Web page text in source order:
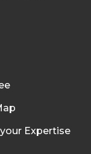
Expertise